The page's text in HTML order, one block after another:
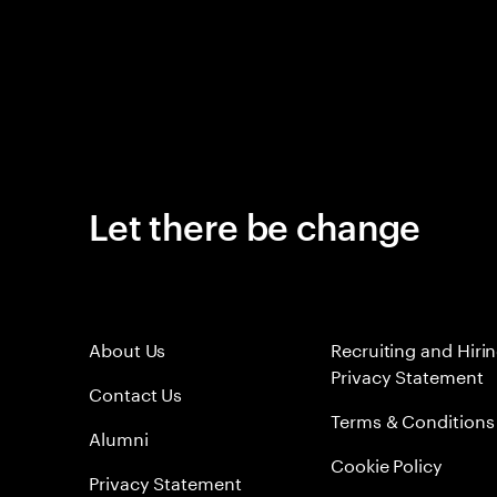
Let there be change
About Us
Contact Us
Alumni
Privacy Statement
Recruiting and
Privacy Statement
Terms & Conditions
Cookie Policy